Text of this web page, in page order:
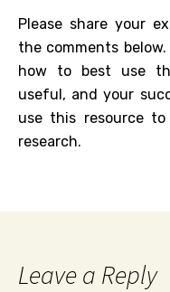
Please share your
the comments
how to best use
useful, and your
use this resource
research.
Leave a Reply